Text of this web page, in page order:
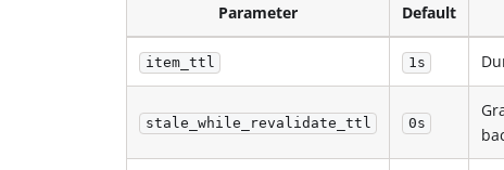
Parameter Default
item_ttl 1s
stale_while_revalidate_ttl 0s